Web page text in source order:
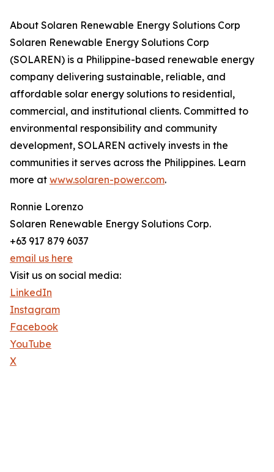
About Solaren Renewable Energy Solutions Corp
Solaren Renewable Energy Solutions Corp
(SOLAREN) is a Philippine-based renewable energy
company delivering sustainable, reliable, and
affordable solar energy solutions to residential,
commercial, and institutional clients. Committed to
environmental responsibility and community
development, SOLAREN actively invests in the
communities it serves across the Philippines. Learn
more at www.solaren-power.com.
Ronnie Lorenzo
Solaren Renewable Energy Solutions Corp.
+63 917 879 6037
email us here
Visit us on social media:
LinkedIn
Instagram
Facebook
YouTube
X